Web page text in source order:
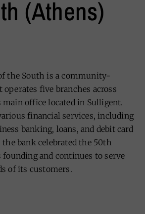
(Athens)
the South is a community-
operates five branches across
office located in Sulligent.
financial services, including
banking, loans, and debit card
the bank celebrated the 50th
and continues to serve
of its customers.